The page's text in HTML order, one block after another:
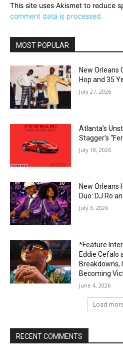
This site uses Akismet to reduce
comment data is processed.
MOST POPULAR
New Orleans
Hop and 35
July 27, 2026
Atlanta’s
Stagger’s
July 18, 2026
New Orleans
Duo: DJ Ro
July 3, 2026
*Feature
Eddie Cefalo
Breakdowns,
Becoming
June 4, 2026
Load
RECENT COMMENTS